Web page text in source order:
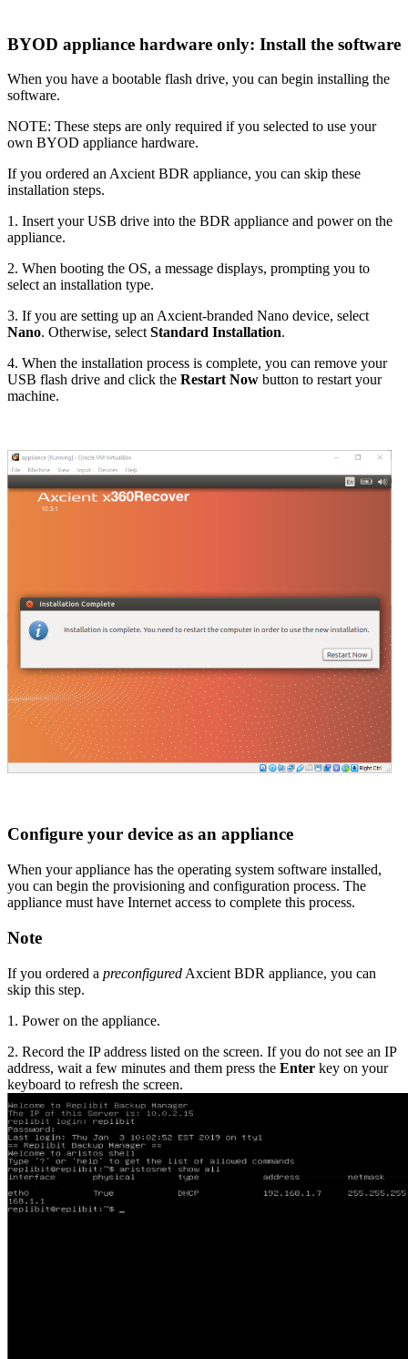
BYOD appliance hardware only: Install the software
When you have a bootable flash drive, you can begin installing the
software.
NOTE: These steps are only required if you selected to use your
own BYOD appliance hardware.
If you ordered an Axcient BDR appliance, you can skip these
installation steps.
1. Insert your USB drive into the BDR appliance and power on the
appliance.
2. When booting the OS, a message displays, prompting you to
select an installation type.
3. If you are setting up an Axcient-branded Nano device, select
Nano. Otherwise, select Standard Installation.
4. When the installation process is complete, you can remove your
USB flash drive and click the Restart Now button to restart your
machine.
Configure your device as an appliance
When your appliance has the operating system software installed,
you can begin the provisioning and configuration process. The
appliance must have Internet access to complete this process.
Note
If you ordered a preconfigured Axcient BDR appliance, you can
skip this step.
1. Power on the appliance.
2. Record the IP address listed on the screen. If you do not see an IP
address, wait a few minutes and them press the Enter key on your
keyboard to refresh the screen.